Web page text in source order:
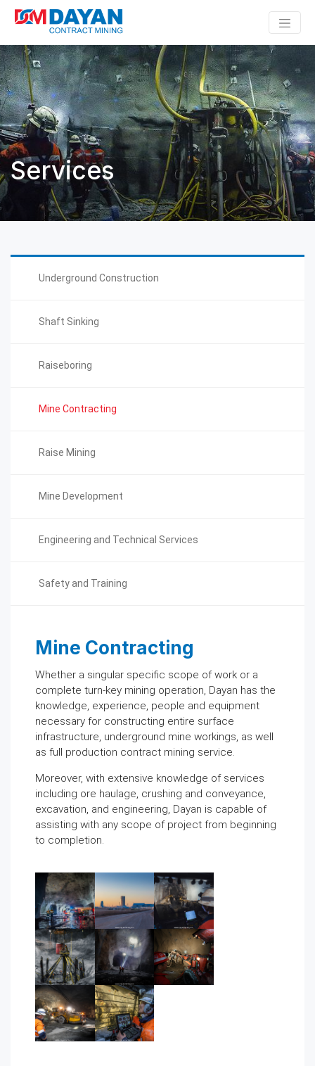
Services
Underground Construction
Shaft Sinking
Raiseboring
Mine Contracting
Raise Mining
Mine Development
Engineering and Technical Services
Safety and Training
Mine Contracting
Whether a singular specific scope of work or a
complete turn-key mining operation, Dayan has the
knowledge, experience, people and equipment
necessary for constructing entire surface
infrastructure, underground mine workings, as well
as full production contract mining service.
Moreover, with extensive knowledge of services
including ore haulage, crushing and conveyance,
excavation, and engineering, Dayan is capable of
assisting with any scope of project from beginning
to completion.